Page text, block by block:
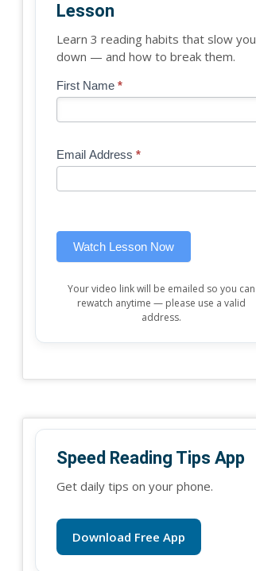
Lesson
Learn 3 reading habits that slow you
down — and how to break them.
Blog
Free
Lesson
First Name *
Email Address *
Watch Lesson Now
If
are
leave
Your video link will be emailed so you can
rewatch anytime — please use a valid
address.
Speed Reading Tips App
Get daily tips on your phone.
Download Free App